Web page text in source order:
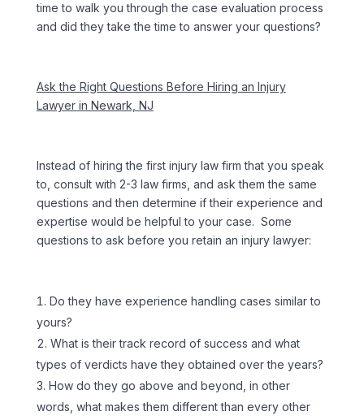
time to walk you through the case evaluation process
and did they take the time to answer your questions?
Ask the Right Questions Before Hiring an Injury
Lawyer in Newark, NJ
Instead of hiring the first injury law firm that you speak
to, consult with 2-3 law firms, and ask them the same
questions and then determine if their experience and
expertise would be helpful to your case. Some
questions to ask before you retain an injury lawyer:
Do they have experience handling cases similar to
yours?
What is their track record of success and what
types of verdicts have they obtained over the years?
How do they go above and beyond, in other
words, what makes them different than every other